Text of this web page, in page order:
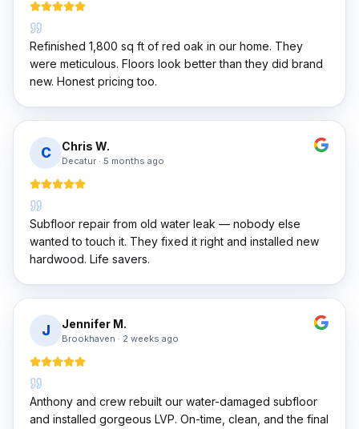
Refinished 1,800 sq ft of red oak in our home. They
were meticulous. Floors look better than they did brand
new. Honest pricing too.
C Chris W.
Decatur · 5 months ago
Subfloor repair from old water leak — nobody else
wanted to touch it. They fixed it right and installed new
hardwood. Life savers.
J Jennifer M.
Brookhaven · 2 weeks ago
Anthony and crew rebuilt our water-damaged subfloor
and installed gorgeous LVP. On-time, clean, and the final